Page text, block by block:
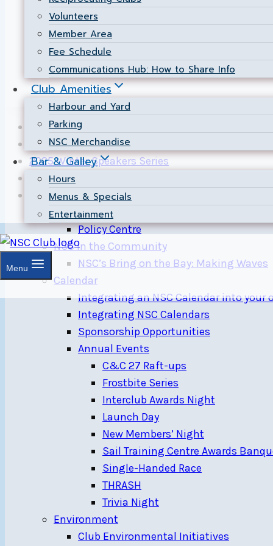
Volunteers
Member Area
Fee Schedule
Communications Hub: How to Share Info
Club Amenities
Harbour and Yard
Parking
NSC Merchandise
Bar & Galley
Hours
Menus & Specials
Entertainment
Menu
Results posted by Hugh Morrin.
Page updated: 2014-10-02.
Page maintained by Chief Scorer
10-Starter Set: Most Searched Problems
2024 Winter Speakers Series
2025 Winter Speakers Series
A Simple Ammeter
About NSC
Governance
Policy Centre
NSC In the Community
NSC’s Bring on the Bay: Making Waves
Calendar
Integrating an NSC Calendar into your
Integrating NSC Calendars
Sponsorship Opportunities
Annual Events
C&C 27 Raft-ups
Frostbite Series
Interclub Awards Night
Launch Day
New Members’ Night
Sail Training Centre Awards
Single-Handed Race
THRASH
Trivia Night
Environment
Club Environmental Initiatives